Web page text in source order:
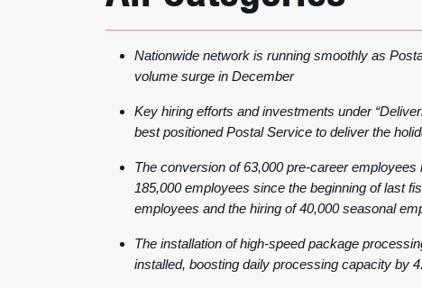
Nationwide network is running smoothly as
volume surge in December
Key hiring efforts and investments under
best positioned Postal Service to deliver the
The conversion of 63,000 pre-career
185,000 employees since the beginning of last
employees and the hiring of 40,000 seasonal
The installation of high-speed package
installed, boosting daily processing capacity by